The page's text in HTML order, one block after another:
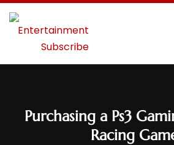
Purchasing a Ps3
Racing